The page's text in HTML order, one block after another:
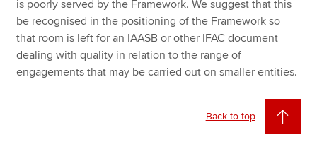
is poorly served by the Framework. We suggest that this
be recognised in the positioning of the Framework so
that room is left for an IAASB or other IFAC document
dealing with quality in relation to the range of
engagements that may be carried out on smaller entities.
Back to top